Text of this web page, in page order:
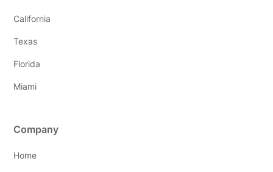
California
Texas
Florida
Miami
Company
Home